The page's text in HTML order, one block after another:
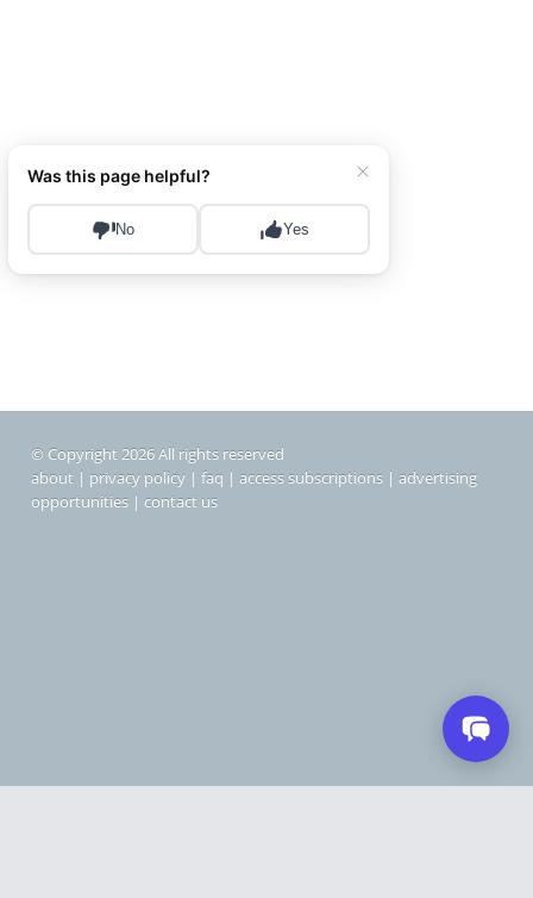
© Copyright 2026 All rights reserved
about | privacy policy | faq | access subscriptions | advertising
opportunities | contact us